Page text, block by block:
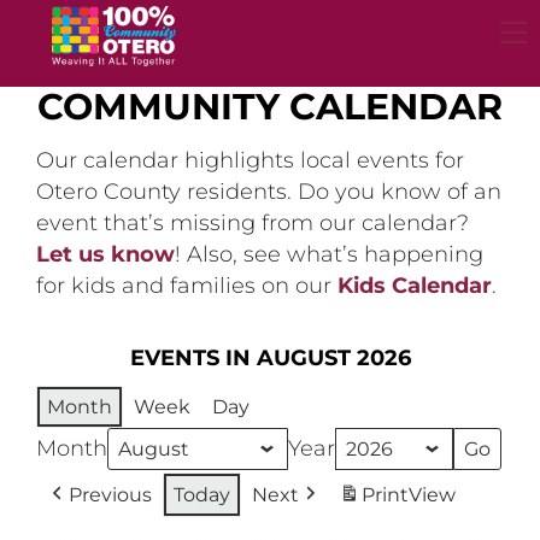
content
COMMUNITY CALENDAR
Our calendar highlights local events for
Otero County residents. Do you know of an
event that’s missing from our calendar?
Let us know! Also, see what’s happening
for kids and families on our Kids Calendar.
EVENTS IN AUGUST 2026
Month Week Day
Month Year
Previous Today Next PrintView